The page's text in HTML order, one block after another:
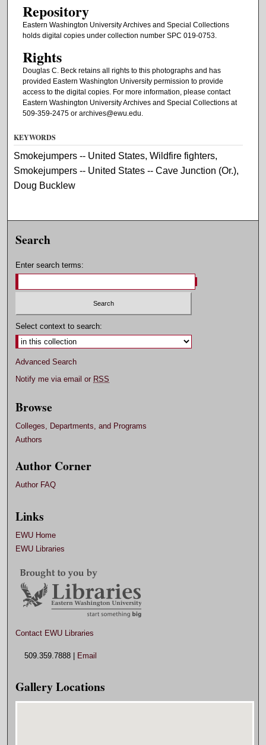
Repository
Eastern Washington University Archives and Special Collections
holds digital copies under collection number SPC 019-0753.
Rights
Douglas C. Beck retains all rights to this photographs and has
provided Eastern Washington University permission to provide
access to the digital copies. For more information, please contact
Eastern Washington University Archives and Special Collections at
509-359-2475 or archives@ewu.edu.
KEYWORDS
Smokejumpers -- United States, Wildfire fighters,
Smokejumpers -- United States -- Cave Junction (Or.),
Doug Bucklew
Search
Enter search terms:
Select context to search:
Advanced Search
Notify me via email or RSS
Browse
Colleges, Departments, and Programs
Authors
Author Corner
Author FAQ
Links
EWU Home
EWU Libraries
Contact EWU Libraries
509.359.7888 | Email
Gallery Locations